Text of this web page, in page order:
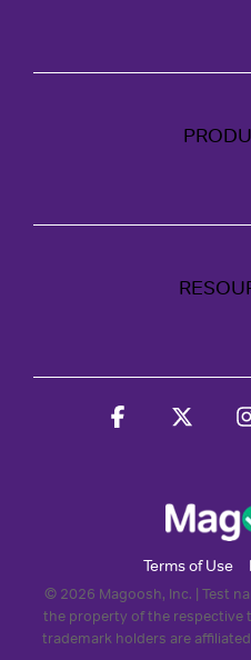
Terms of Use
© 2026 Magoosh, Inc. | Test
the property of the respective
trademark holders are
Facebook